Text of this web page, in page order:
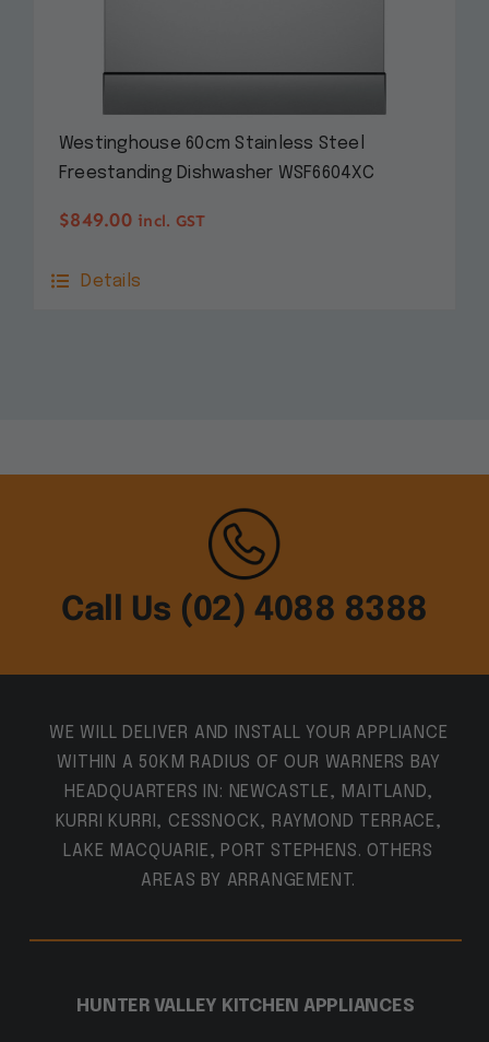
Westinghouse 60cm Stainless Steel
Freestanding Dishwasher WSF6604XC
$849.00 incl. GST
Details
Call Us (02) 4088 8388
WE WILL DELIVER AND INSTALL YOUR APPLIANCE
WITHIN A 50KM RADIUS OF OUR WARNERS BAY
HEADQUARTERS IN: NEWCASTLE, MAITLAND,
KURRI KURRI, CESSNOCK, RAYMOND TERRACE,
LAKE MACQUARIE, PORT STEPHENS. OTHERS
AREAS BY ARRANGEMENT.
HUNTER VALLEY KITCHEN APPLIANCES